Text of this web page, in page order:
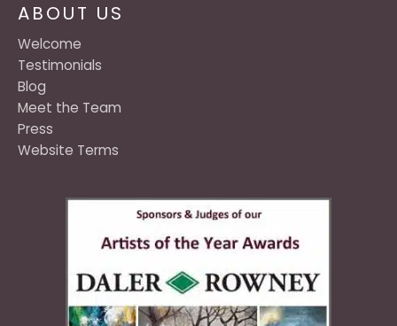
ABOUT US
Welcome
Testimonials
Blog
Meet the Team
Press
Website Terms